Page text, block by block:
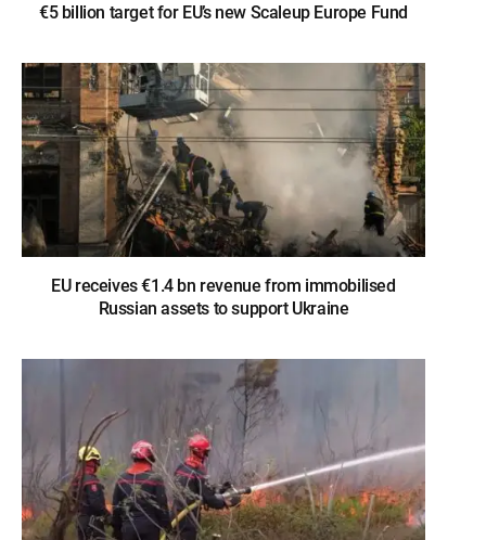
€5 billion target for EU’s new Scaleup Europe Fund
EU receives €1.4 bn revenue from immobilised
Russian assets to support Ukraine